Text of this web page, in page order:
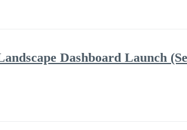
Dashboard Launch